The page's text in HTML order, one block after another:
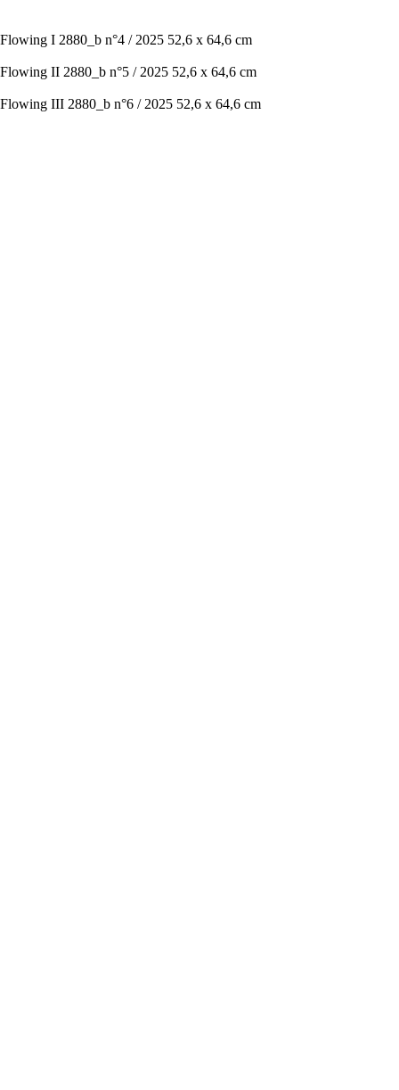
Flowing I 2880_b n°4 / 2025 52,6 x 64,6 cm
Flowing II 2880_b n°5 / 2025 52,6 x 64,6 cm
Flowing III 2880_b n°6 / 2025 52,6 x 64,6 cm